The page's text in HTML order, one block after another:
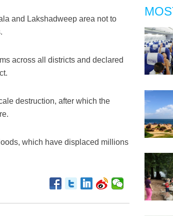
and Lakshadweep area not to
across all districts and declared
destruction, after which the
which have displaced millions